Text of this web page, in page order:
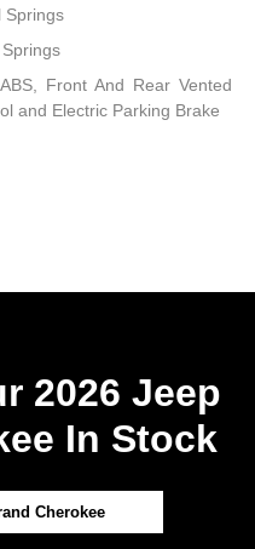
Springs
Front And Rear Vented
and Electric Parking Brake
2026 Jeep
In Stock
Cherokee